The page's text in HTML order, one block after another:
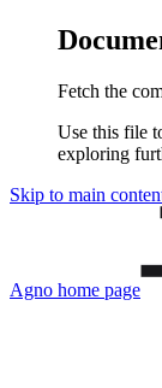
Fetch the
Use this file
exploring
Skip to main
Agno home page